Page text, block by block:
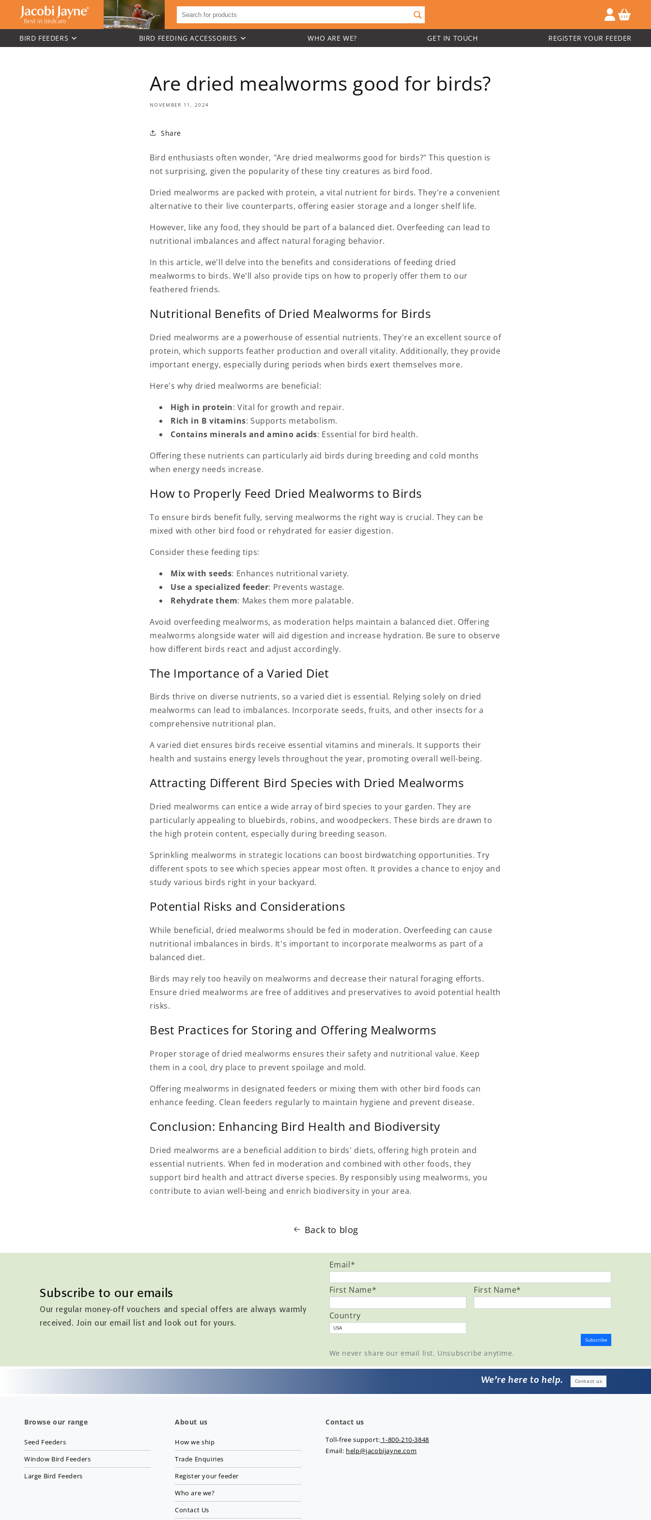
BIRD FEEDERS BIRD FEEDING ACCESSORIES WHO ARE WE? GET IN TOUCH REGISTER YOUR FEEDER
Are dried mealworms good for birds?
NOVEMBER 11, 2024
Share
Bird enthusiasts often wonder, "Are dried mealworms good for birds?" This question is
not surprising, given the popularity of these tiny creatures as bird food.
Dried mealworms are packed with protein, a vital nutrient for birds. They're a convenient
alternative to their live counterparts, offering easier storage and a longer shelf life.
However, like any food, they should be part of a balanced diet. Overfeeding can lead to
nutritional imbalances and affect natural foraging behavior.
In this article, we'll delve into the benefits and considerations of feeding dried
mealworms to birds. We'll also provide tips on how to properly offer them to our
feathered friends.
Nutritional Benefits of Dried Mealworms for Birds
Dried mealworms are a powerhouse of essential nutrients. They're an excellent source of
protein, which supports feather production and overall vitality. Additionally, they provide
important energy, especially during periods when birds exert themselves more.
Here's why dried mealworms are beneficial:
High in protein: Vital for growth and repair.
Rich in B vitamins: Supports metabolism.
Contains minerals and amino acids: Essential for bird health.
Offering these nutrients can particularly aid birds during breeding and cold months
when energy needs increase.
How to Properly Feed Dried Mealworms to Birds
To ensure birds benefit fully, serving mealworms the right way is crucial. They can be
mixed with other bird food or rehydrated for easier digestion.
Consider these feeding tips:
Mix with seeds: Enhances nutritional variety.
Use a specialized feeder: Prevents wastage.
Rehydrate them: Makes them more palatable.
Avoid overfeeding mealworms, as moderation helps maintain a balanced diet. Offering
mealworms alongside water will aid digestion and increase hydration. Be sure to observe
how different birds react and adjust accordingly.
The Importance of a Varied Diet
Birds thrive on diverse nutrients, so a varied diet is essential. Relying solely on dried
mealworms can lead to imbalances. Incorporate seeds, fruits, and other insects for a
comprehensive nutritional plan.
A varied diet ensures birds receive essential vitamins and minerals. It supports their
health and sustains energy levels throughout the year, promoting overall well-being.
Attracting Different Bird Species with Dried Mealworms
Dried mealworms can entice a wide array of bird species to your garden. They are
particularly appealing to bluebirds, robins, and woodpeckers. These birds are drawn to
the high protein content, especially during breeding season.
Sprinkling mealworms in strategic locations can boost birdwatching opportunities. Try
different spots to see which species appear most often. It provides a chance to enjoy and
study various birds right in your backyard.
Potential Risks and Considerations
While beneficial, dried mealworms should be fed in moderation. Overfeeding can cause
nutritional imbalances in birds. It's important to incorporate mealworms as part of a
balanced diet.
Birds may rely too heavily on mealworms and decrease their natural foraging efforts.
Ensure dried mealworms are free of additives and preservatives to avoid potential health
risks.
Best Practices for Storing and Offering Mealworms
Proper storage of dried mealworms ensures their safety and nutritional value. Keep
them in a cool, dry place to prevent spoilage and mold.
Offering mealworms in designated feeders or mixing them with other bird foods can
enhance feeding. Clean feeders regularly to maintain hygiene and prevent disease.
Conclusion: Enhancing Bird Health and Biodiversity
Dried mealworms are a beneficial addition to birds' diets, offering high protein and
essential nutrients. When fed in moderation and combined with other foods, they
support bird health and attract diverse species. By responsibly using mealworms, you
contribute to avian well-being and enrich biodiversity in your area.
Back to blog
Subscribe to our emails
Our regular money-off vouchers and special offers are always warmly
received. Join our email list and look out for yours.
Email*
First Name* First Name*
Country
We never share our email list. Unsubscribe anytime.
We’re here to help. Contact us
Browse our range
Seed Feeders
Window Bird Feeders
Large Bird Feeders
About us
How we ship
Trade Enquiries
Register your feeder
Who are we?
Contact Us
Contact us
Toll-free support: 1-800-210-3848
Email: help@jacobijayne.com